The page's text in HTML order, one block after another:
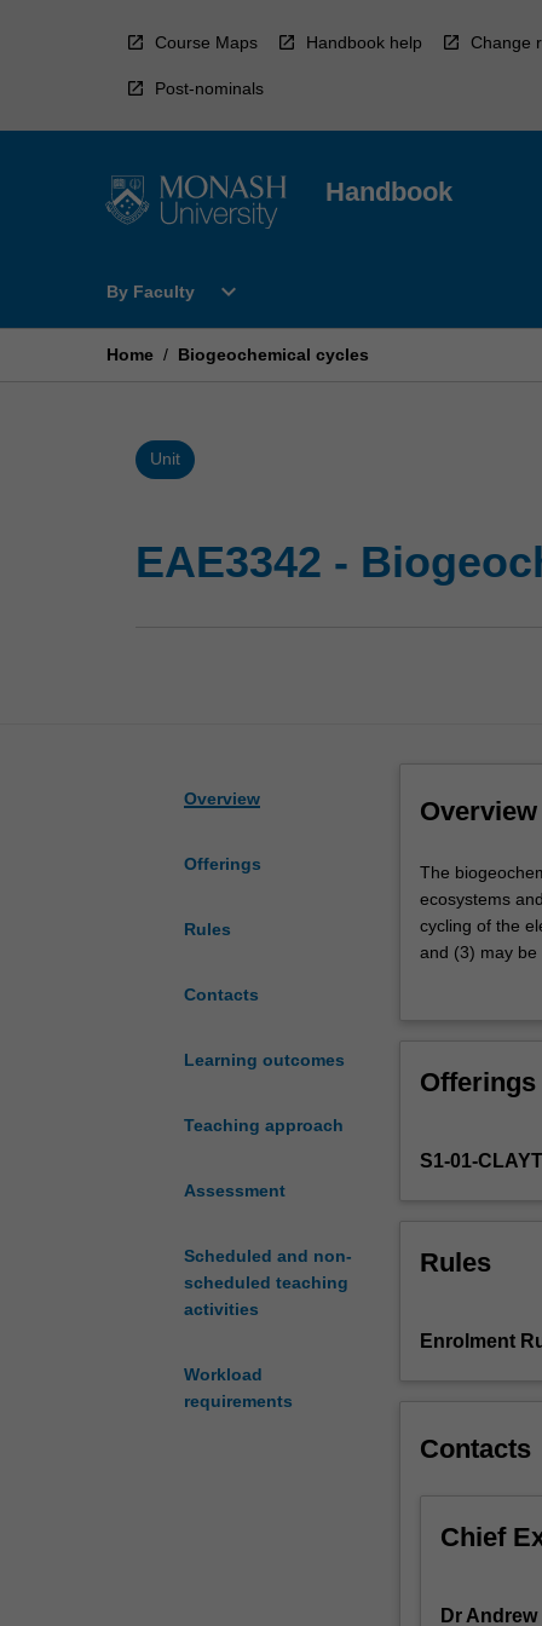
Course Maps Handbook help Change
Post-nominals
Handbook
By Faculty
Open
Faculty
expand_more
Home / Biogeochemical cycles
Unit
EAE3342 -
Overview
Offerings
Rules
Contacts
Learning outcomes
Teaching approach
Assessment
Scheduled and non-
scheduled teaching
activities
Workload
requirements
Overview
The
biogeochemical
cycling
of
climate,
of
sustainability
societies.
how
The
ecosystems
cycling of the
and (3) may be
earth's major
Offerings
S1-01-
Rules
Enrolment
Contacts
Chief
Dr